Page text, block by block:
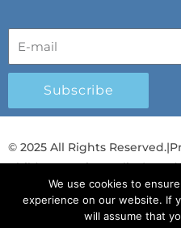
Subscribe
© 2025 All Rights Reserved.|
Child Protection Policy|
Λογοδοσία και Διαφάνεια
T Y
We use cookies to
experience on our website. If
will assume that